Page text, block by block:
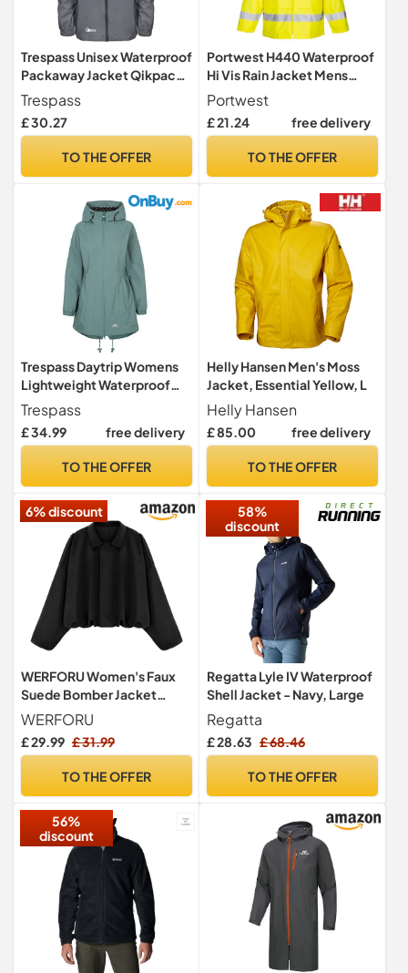
Trespass Unisex Waterproof
Packaway Jacket Qikpac
Flint in Size - L
Trespass
£ 30.27
TO THE OFFER
Portwest H440 Waterproof
Hi Vis Rain Jacket Mens
Reflective Protective Wear
Lightweight Hooded Work
Coat Breathable Safety
Lower Pockets, Yellow, L
Portwest
£ 21.24 free delivery
TO THE OFFER
Trespass Daytrip Womens
Lightweight Waterproof
Jacket in Navy - Size 16
Trespass
£ 34.99 free delivery
TO THE OFFER
Helly Hansen Men's Moss
Jacket, Essential Yellow, L
Helly Hansen
£ 85.00 free delivery
TO THE OFFER
6% discount
WERFORU Women's Faux
Suede Bomber Jacket
Casual Pilot Coat Oversized
Spring Fall Batwing Long
Sleeve Streetwear
WERFORU
£ 29.99 £ 31.99
TO THE OFFER
58%
discount
Regatta Lyle IV Waterproof
Shell Jacket - Navy, Large
Regatta
£ 28.63 £ 68.46
TO THE OFFER
56%
discount